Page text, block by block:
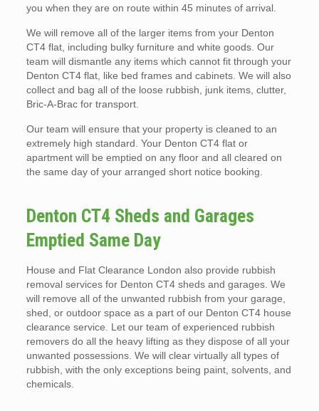
you when they are on route within 45 minutes of arrival.
We will remove all of the larger items from your Denton
CT4 flat, including bulky furniture and white goods. Our
team will dismantle any items which cannot fit through your
Denton CT4 flat, like bed frames and cabinets. We will also
collect and bag all of the loose rubbish, junk items, clutter,
Bric-A-Brac for transport.
Our team will ensure that your property is cleaned to an
extremely high standard. Your Denton CT4 flat or
apartment will be emptied on any floor and all cleared on
the same day of your arranged short notice booking.
Denton CT4 Sheds and Garages
Emptied Same Day
House and Flat Clearance London also provide rubbish
removal services for Denton CT4 sheds and garages. We
will remove all of the unwanted rubbish from your garage,
shed, or outdoor space as a part of our Denton CT4 house
clearance service. Let our team of experienced rubbish
removers do all the heavy lifting as they dispose of all your
unwanted possessions. We will clear virtually all types of
rubbish, with the only exceptions being paint, solvents, and
chemicals.